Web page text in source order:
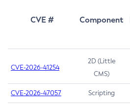
CVE # Component
CVE-2026-41254
2D (Little
CMS)
CVE-2026-47057 Scripting